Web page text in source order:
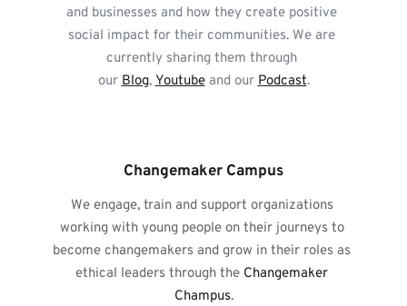
and businesses and how they create positive
social impact for their communities. We are
currently sharing them through
our Blog, Youtube and our Podcast.
Changemaker Campus
We engage, train and support organizations
working with young people on their journeys to
become changemakers and grow in their roles as
ethical leaders through the Changemaker
Champus.